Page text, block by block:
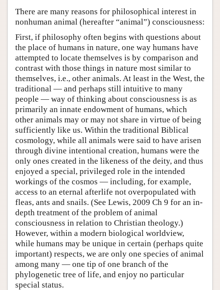
There are many reasons for philosophical interest in
nonhuman animal (hereafter “animal”) consciousness:
First, if philosophy often begins with questions about
the place of humans in nature, one way humans have
attempted to locate themselves is by comparison and
contrast with those things in nature most similar to
themselves, i.e., other animals. At least in the West, the
traditional — and perhaps still intuitive to many
people — way of thinking about consciousness is as
primarily an innate endowment of humans, which
other animals may or may not share in virtue of being
sufficiently like us. Within the traditional Biblical
cosmology, while all animals were said to have arisen
through divine intentional creation, humans were the
only ones created in the likeness of the deity, and thus
enjoyed a special, privileged role in the intended
workings of the cosmos — including, for example,
access to an eternal afterlife not overpopulated with
fleas, ants and snails. (See Lewis, 2009 Ch 9 for an in-
depth treatment of the problem of animal
consciousness in relation to Christian theology.)
However, within a modern biological worldview,
while humans may be unique in certain (perhaps quite
important) respects, we are only one species of animal
among many — one tip of one branch of the
phylogenetic tree of life, and enjoy no particular
special status.